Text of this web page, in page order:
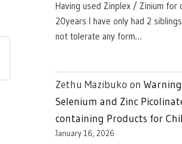
Having used Zinplex / Zinium for
20years I have only had 2
not tolerate any form…
Zethu Mazibuko on
Selenium and Zinc
containing Products for
January 16, 2026